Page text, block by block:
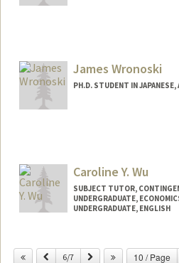
James Wronoski
PH.D. STUDENT IN
james708@stanford.edu
Caroline Y. Wu
SUBJECT TUTOR,
UNDERGRADUATE,
UNDERGRADUATE, ENGLISH
Previous
6/7 Next 10 / Page